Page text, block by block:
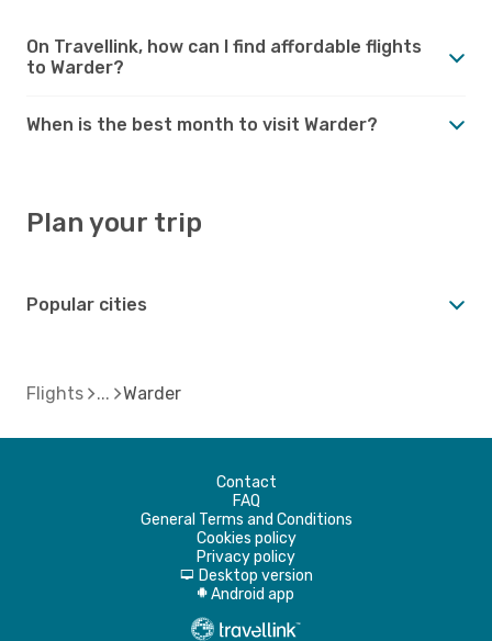
On Travellink, how can I find affordable flights
to Warder?
When is the best month to visit Warder?
Plan your trip
Popular cities
Flights Warder
Contact
FAQ
General Terms and Conditions
Cookies policy
Privacy policy
d Desktop version
A Android app